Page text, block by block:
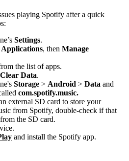
playing Spotify after a quick
Settings.
Applications, then Manage
the list of apps.
Clear Data.
Storage > Android > Data and
com.spotify.music.
external SD card to store your
from Spotify, double-check if that
the SD card.
and install the Spotify app.